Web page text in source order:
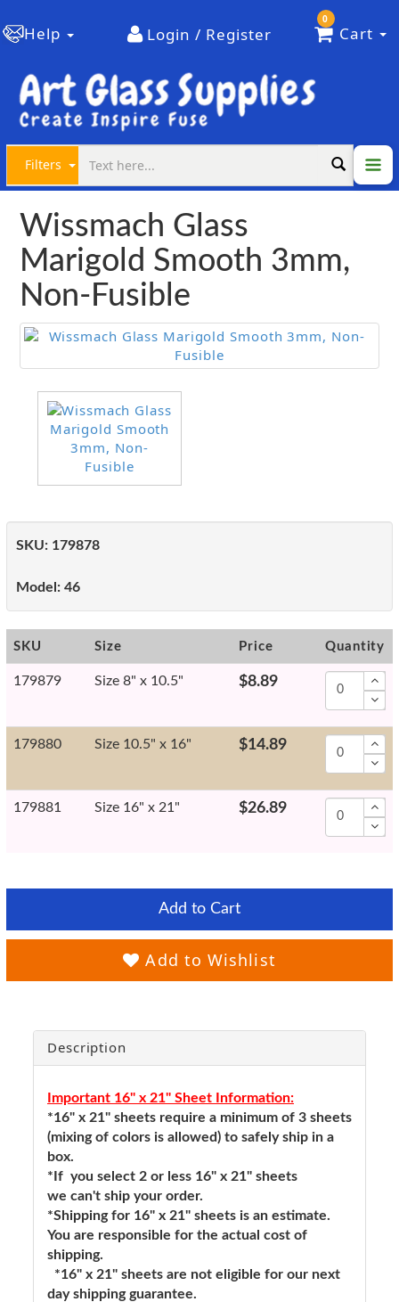
Help Login / Register
0
Cart
Filters
Wissmach Glass
Marigold Smooth 3mm,
Non-Fusible
SKU: 179878
Model: 46
SKU Size Price Quantity
179879 Size 8" x 10.5" $8.89
179880 Size 10.5" x 16" $14.89
179881 Size 16" x 21" $26.89
Add to Cart
Add to Wishlist
Description
Important 16" x 21" Sheet Information:
*16" x 21" sheets require a minimum of 3 sheets
(mixing of colors is allowed) to safely ship in a
box.
*If you select 2 or less 16" x 21" sheets
we can't ship your order.
*Shipping for 16" x 21" sheets is an estimate.
You are responsible for the actual cost of
shipping.
*16" x 21" sheets are not eligible for our next
day shipping guarantee.